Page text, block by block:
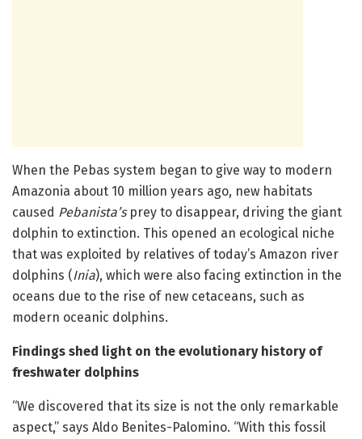
When the Pebas system began to give way to modern
Amazonia about 10 million years ago, new habitats
caused Pebanista’sprey to disappear, driving the giant
dolphin to extinction. This opened an ecological niche
that was exploited by relatives of today’s Amazon river
dolphins (Inia), which were also facing extinction in the
oceans due to the rise of new cetaceans, such as
modern oceanic dolphins.
Findings shed light on the evolutionary history of
freshwater dolphins
“We discovered that its size is not the only remarkable
aspect,” says Aldo Benites-Palomino. “With this fossil